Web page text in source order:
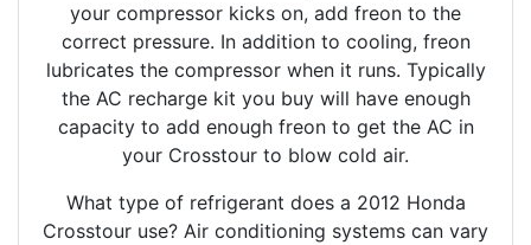
your compressor kicks on, add freon to the
correct pressure. In addition to cooling, freon
lubricates the compressor when it runs. Typically
the AC recharge kit you buy will have enough
capacity to add enough freon to get the AC in
your Crosstour to blow cold air.
What type of refrigerant does a 2012 Honda
Crosstour use? Air conditioning systems can vary